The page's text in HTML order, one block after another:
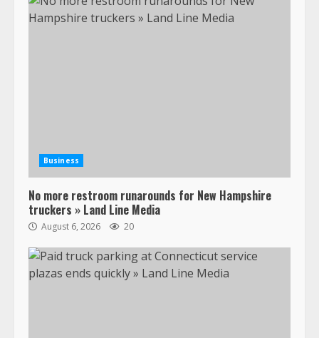
Business
No more restroom runarounds for New Hampshire
truckers » Land Line Media
August 6, 2026 20
4
Confessions of a Truck Driver:
Ghost Co-Drivers Are Not a New
Thing!
May 8, 2023
This elderly driver deserves